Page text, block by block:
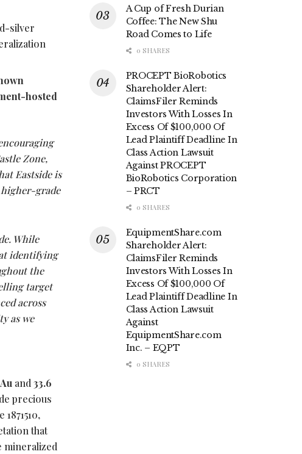
silver
hosted
Zone,
Eastside is
grade
While
identifying
the
target
across
as we
and33.6
precious
1871510,
that
mineralized
A Cup of Fresh Durian
Coffee: The New Shu
Road Comes to Life
0 SHARES
PROCEPT BioRobotics
Shareholder Alert:
ClaimsFiler Reminds
Investors With Losses In
Excess Of $100,000 Of
Lead Plaintiff Deadline In
Class Action Lawsuit
Against PROCEPT
BioRobotics Corporation
– PRCT
0 SHARES
EquipmentShare.com
Shareholder Alert:
ClaimsFiler Reminds
Investors With Losses In
Excess Of $100,000 Of
Lead Plaintiff Deadline In
Class Action Lawsuit
Against
EquipmentShare.com
Inc. – EQPT
0 SHARES